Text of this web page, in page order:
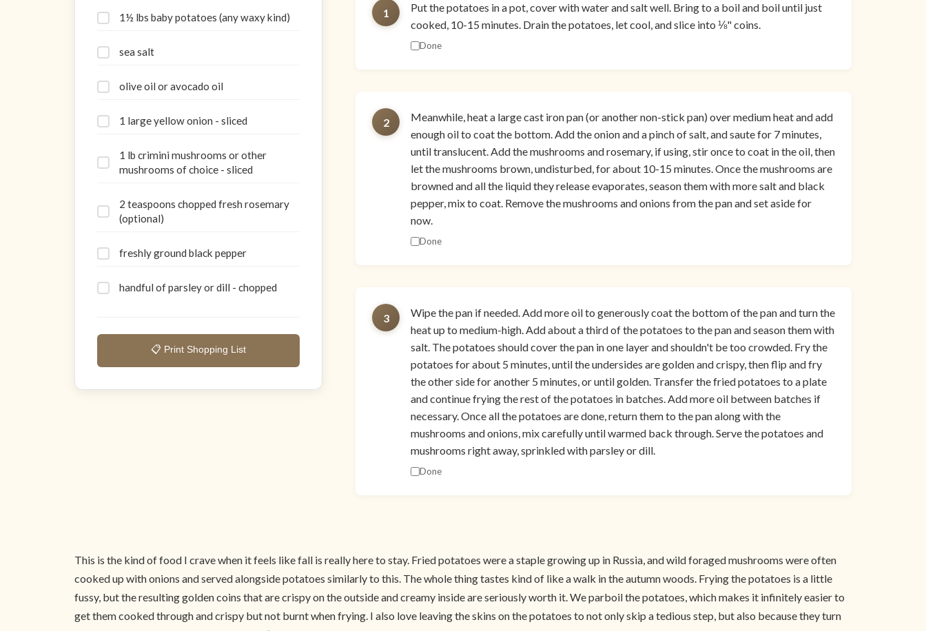
1½ lbs baby potatoes (any waxy kind)
sea salt
olive oil or avocado oil
1 large yellow onion - sliced
1 lb crimini mushrooms or other
mushrooms of choice - sliced
2 teaspoons chopped fresh rosemary
(optional)
freshly ground black pepper
handful of parsley or dill - chopped
📋 Print Shopping List
1
Put the potatoes in a pot, cover with water and salt well. Bring to a boil and boil until just
cooked, 10-15 minutes. Drain the potatoes, let cool, and slice into ⅛" coins.
Done
2
Meanwhile, heat a large cast iron pan (or another non-stick pan) over medium heat and add
enough oil to coat the bottom. Add the onion and a pinch of salt, and saute for 7 minutes,
until translucent. Add the mushrooms and rosemary, if using, stir once to coat in the oil, then
let the mushrooms brown, undisturbed, for about 10-15 minutes. Once the mushrooms are
browned and all the liquid they release evaporates, season them with more salt and black
pepper, mix to coat. Remove the mushrooms and onions from the pan and set aside for
now.
Done
3
Wipe the pan if needed. Add more oil to generously coat the bottom of the pan and turn the
heat up to medium-high. Add about a third of the potatoes to the pan and season them with
salt. The potatoes should cover the pan in one layer and shouldn't be too crowded. Fry the
potatoes for about 5 minutes, until the undersides are golden and crispy, then flip and fry
the other side for another 5 minutes, or until golden. Transfer the fried potatoes to a plate
and continue frying the rest of the potatoes in batches. Add more oil between batches if
necessary. Once all the potatoes are done, return them to the pan along with the
mushrooms and onions, mix carefully until warmed back through. Serve the potatoes and
mushrooms right away, sprinkled with parsley or dill.
Done
This is the kind of food I crave when it feels like fall is really here to stay. Fried potatoes were a staple growing up in Russia, and wild foraged mushrooms were often
cooked up with onions and served alongside potatoes similarly to this. The whole thing tastes kind of like a walk in the autumn woods. Frying the potatoes is a little
fussy, but the resulting golden coins that are crispy on the outside and creamy inside are seriously worth it. We parboil the potatoes, which makes it infinitely easier to
get them cooked through and crispy but not burnt when frying. I also love leaving the skins on the potatoes to not only skip a tedious step, but also because they turn